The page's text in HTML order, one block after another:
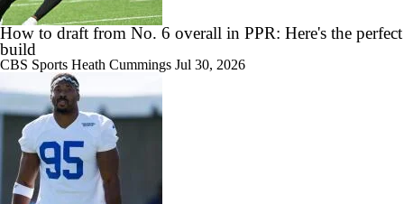
0:50
Patrick Mahomes is Back at Training Camp
1:25
NFL Futures: Bonkers Super Bowl Picks
How to draft from No. 6 overall in PPR: Here's the perfect
build
CBS Sports Heath Cummings Jul 30, 2026